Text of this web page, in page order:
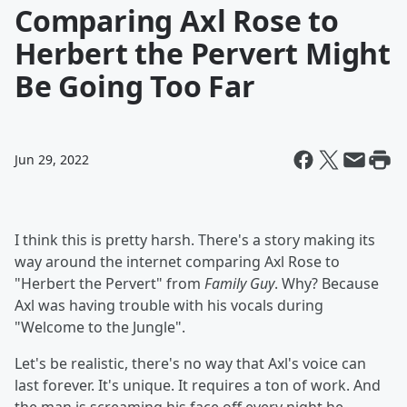
Comparing Axl Rose to
Herbert the Pervert Might
Be Going Too Far
Jun 29, 2022
I think this is pretty harsh. There's a story making its
way around the internet comparing Axl Rose to
"Herbert the Pervert" from Family Guy. Why? Because
Axl was having trouble with his vocals during
"Welcome to the Jungle".
Let's be realistic, there's no way that Axl's voice can
last forever. It's unique. It requires a ton of work. And